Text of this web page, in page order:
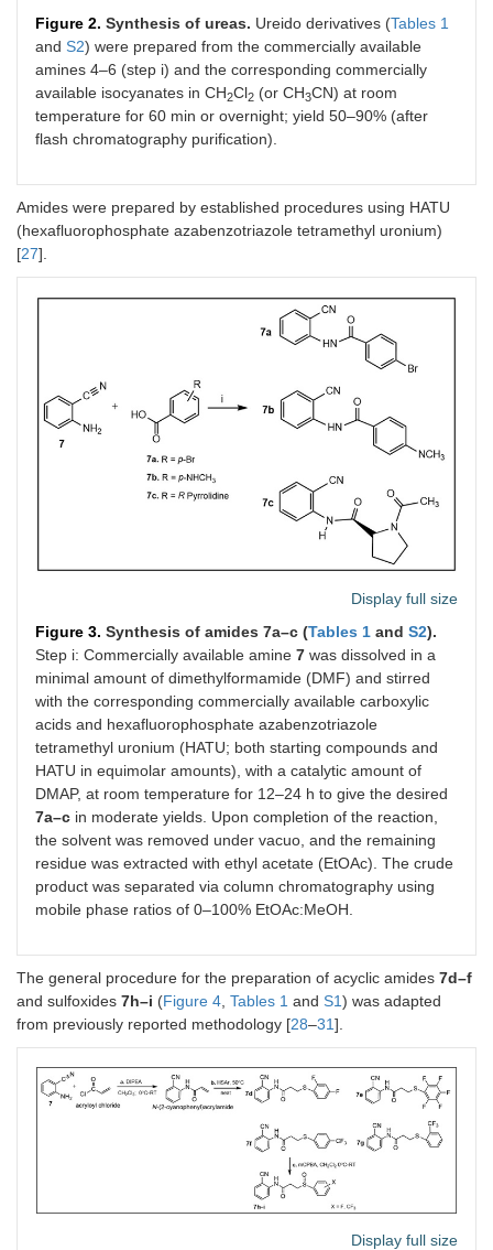
Figure 2. Synthesis of ureas. Ureido derivatives (Tables 1
and S2) were prepared from the commercially available
amines 4–6 (step i) and the corresponding commercially
available isocyanates in CH2Cl2 (or CH3CN) at room
temperature for 60 min or overnight; yield 50–90% (after
flash chromatography purification).
Amides were prepared by established procedures using HATU
(hexafluorophosphate azabenzotriazole tetramethyl uronium)
[27].
Display full size
Figure 3. Synthesis of amides 7a–c (Tables 1 and S2).
Step i: Commercially available amine 7 was dissolved in a
minimal amount of dimethylformamide (DMF) and stirred
with the corresponding commercially available carboxylic
acids and hexafluorophosphate azabenzotriazole
tetramethyl uronium (HATU; both starting compounds and
HATU in equimolar amounts), with a catalytic amount of
DMAP, at room temperature for 12–24 h to give the desired
7a–c in moderate yields. Upon completion of the reaction,
the solvent was removed under vacuo, and the remaining
residue was extracted with ethyl acetate (EtOAc). The crude
product was separated via column chromatography using
mobile phase ratios of 0–100% EtOAc:MeOH.
The general procedure for the preparation of acyclic amides 7d–f
and sulfoxides 7h–i (Figure 4 Tables 1 and S1) was adapted
from previously reported methodology [28–31].
Display full size